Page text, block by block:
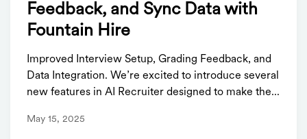
Feedback, and Sync Data with
Fountain Hire
Improved Interview Setup, Grading Feedback, and
Data Integration. We’re excited to introduce several
new features in AI Recruiter designed to make the...
May 15, 2025